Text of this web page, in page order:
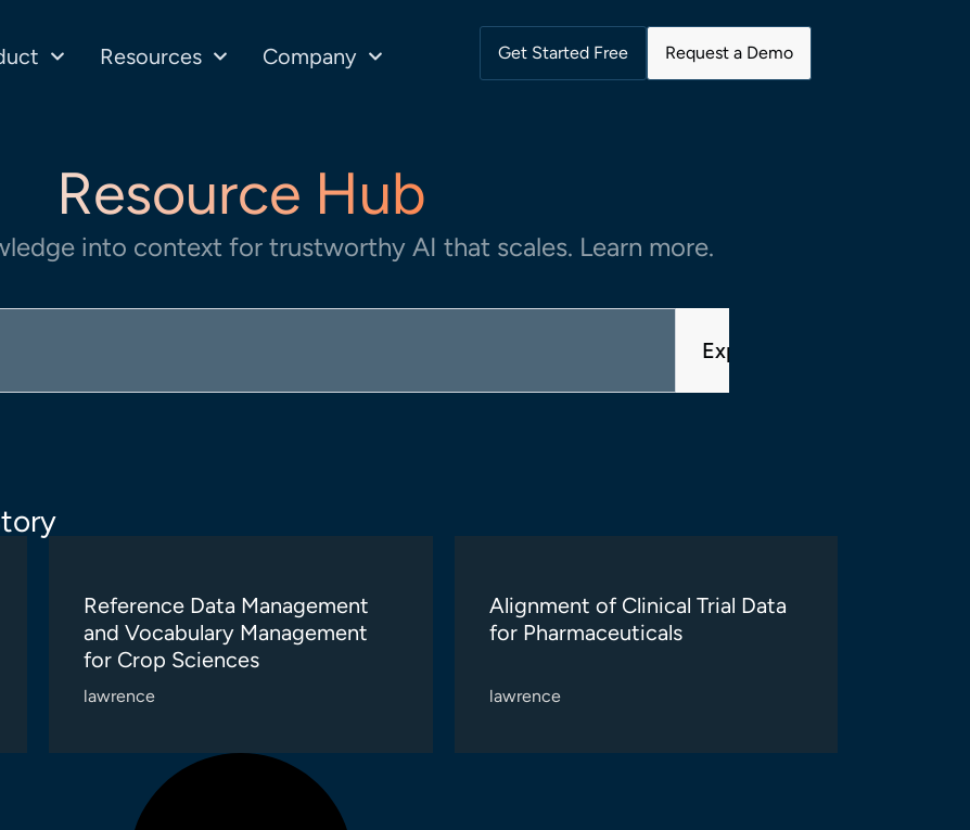
Resources Company Get Started Free Request a Demo
Resource Hub
into context for trustworthy AI that scales. Learn more.
Explore
Reference Data Management
and Vocabulary Management
for Crop Sciences
lawrence
Alignment of Clinical Trial Data
for Pharmaceuticals
lawrence